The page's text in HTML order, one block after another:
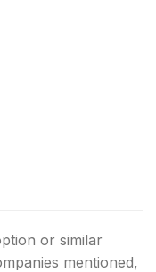
or similar
mentioned,